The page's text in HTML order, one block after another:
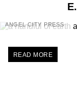
ANGEL CITY PRESS
READ MORE